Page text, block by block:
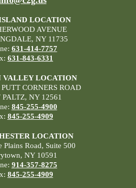
LOCATION
AVENUE
NY 11735
631-414-7757
631-843-6331
VALLEY LOCATION
CORNERS ROAD
PALTZ, NY 12561
845-255-4900
845-255-4909
LOCATION
Plains Road, Suite 500
NY 10591
914-357-8275
845-255-4909